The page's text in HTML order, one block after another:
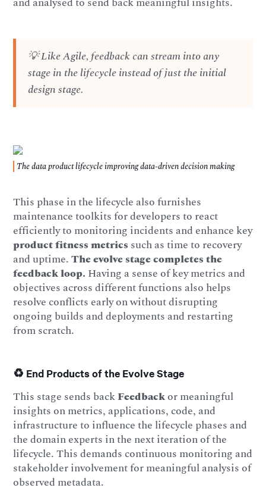
💡 Like Agile, feedback can stream into any
stage in the lifecycle instead of just the initial
design stage.
The data product lifecycle improving data-driven decision making
This phase in the lifecycle also furnishes
maintenance toolkits for developers to react
efficiently to monitoring incidents and enhance key
product fitness metrics such as time to recovery
and uptime.The evolve stage completes the
feedback loop. Having a sense of key metrics and
objectives across different functions also helps
resolve conflicts early on without disrupting
ongoing builds and deployments and restarting
from scratch.
♻️ End Products of the Evolve Stage
This stage sends backFeedbackor meaningful
insights on metrics, applications, code, and
infrastructure to influence the lifecycle phases and
the domain experts in the next iteration of the
lifecycle. This demands continuous monitoring and
stakeholder involvement for meaningful analysis of
observed metadata.